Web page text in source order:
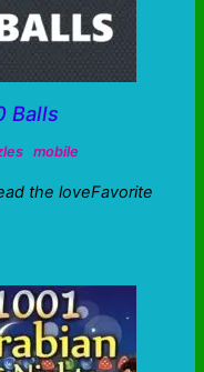
Balls
mobile
the loveFavorite